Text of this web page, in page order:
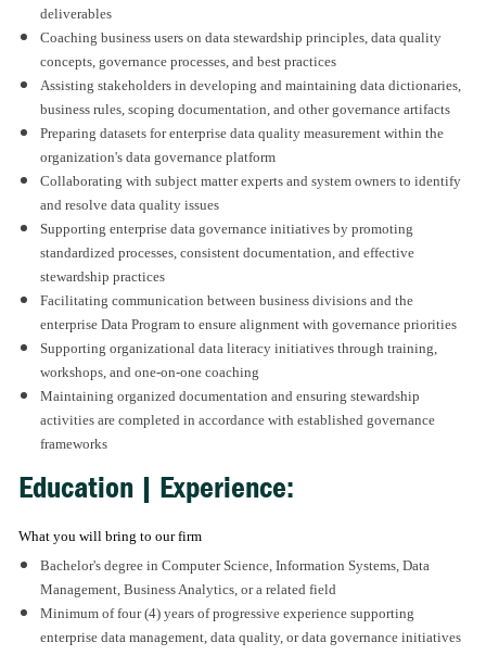
deliverables
Coaching business users on data stewardship principles, data quality
concepts, governance processes, and best practices
Assisting stakeholders in developing and maintaining data dictionaries,
business rules, scoping documentation, and other governance artifacts
Preparing datasets for enterprise data quality measurement within the
organization's data governance platform
Collaborating with subject matter experts and system owners to identify
and resolve data quality issues
Supporting enterprise data governance initiatives by promoting
standardized processes, consistent documentation, and effective
stewardship practices
Facilitating communication between business divisions and the
enterprise Data Program to ensure alignment with governance priorities
Supporting organizational data literacy initiatives through training,
workshops, and one-on-one coaching
Maintaining organized documentation and ensuring stewardship
activities are completed in accordance with established governance
frameworks
Education | Experience:
What you will bring to our firm
Bachelor's degree in Computer Science, Information Systems, Data
Management, Business Analytics, or a related field
Minimum of four (4) years of progressive experience supporting
enterprise data management, data quality, or data governance initiatives